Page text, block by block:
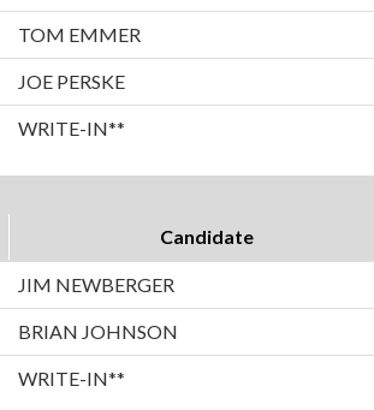
TOM EMMER
JOE PERSKE
WRITE-IN**
Candidate
JIM NEWBERGER
BRIAN JOHNSON
WRITE-IN**